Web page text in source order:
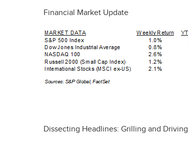
Financial Market Update
Dissecting Headlines: Grilling and Driving